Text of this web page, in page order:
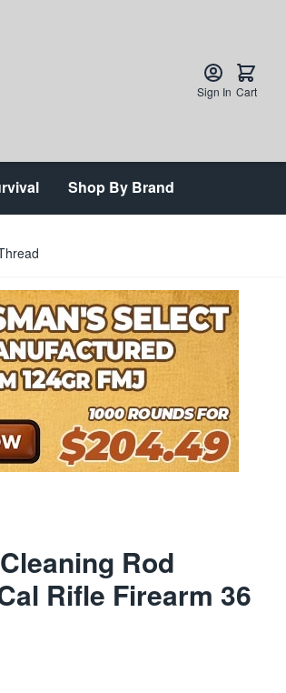
Sign In Cart
Shop By Brand
Rod
Rifle Firearm 36